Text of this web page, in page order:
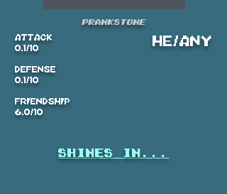
Prankstone
ATTACK
0.1/10
DEFENSE
0.1/10
FRIENDSHIP
6.0/10
HE/ANY
shines in...